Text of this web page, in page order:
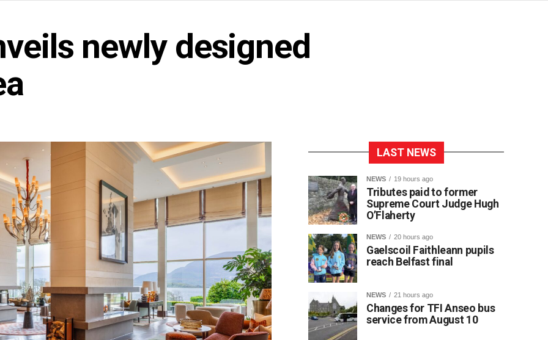
newly designed
LAST NEWS
NEWS 19 hours ago
Tributes paid to former
Supreme Court Judge Hugh
O’Flaherty
NEWS 20 hours ago
Gaelscoil Faithleann pupils
reach Belfast final
NEWS 21 hours ago
Changes for TFI Anseo bus
service from August 10